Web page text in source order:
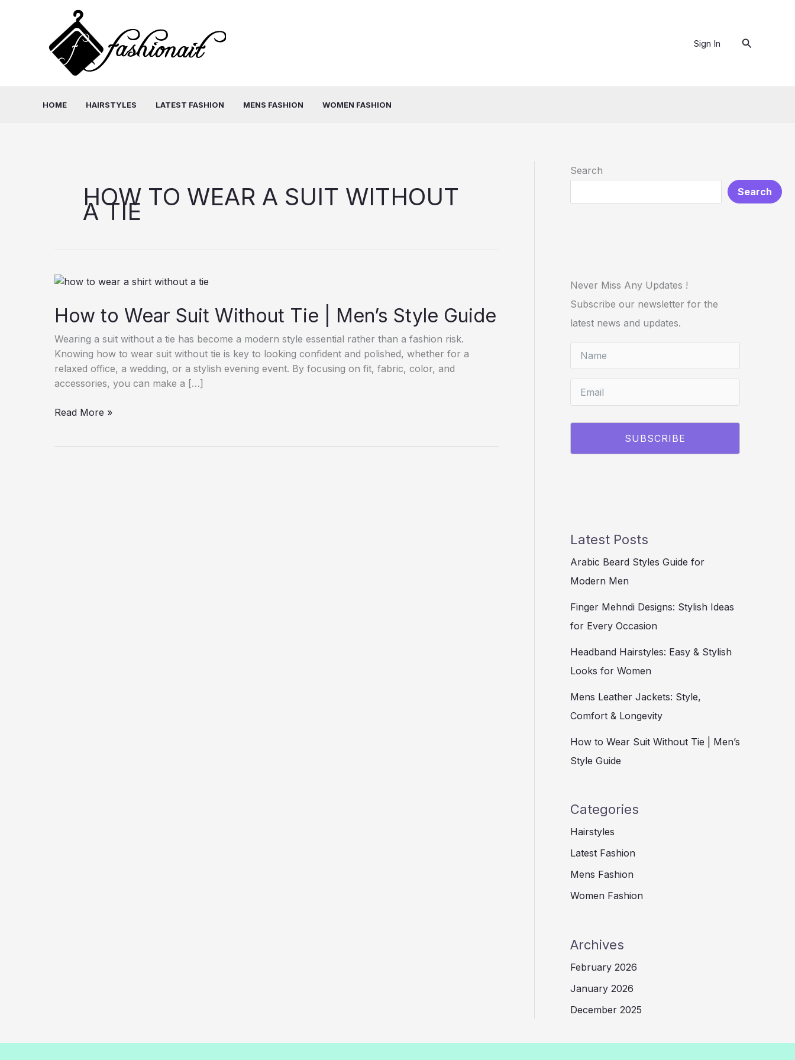
Sign In Search
HOME HAIRSTYLES LATEST FASHION MENS FASHION WOMEN FASHION
HOW TO WEAR A SUIT WITHOUT
A TIE
How to Wear Suit Without Tie | Men’s Style Guide
Wearing a suit without a tie has become a modern style essential rather than a fashion risk.
Knowing how to wear suit without tie is key to looking confident and polished, whether for a
relaxed office, a wedding, or a stylish evening event. By focusing on fit, fabric, color, and
accessories, you can make a […]
How
Read More »
Search
Search
Never Miss Any Updates !
Subscribe our newsletter for the
latest news and updates.
SUBSCRIBE
Latest Posts
Arabic Beard Styles Guide for
Modern Men
Finger Mehndi Designs: Stylish Ideas
for Every Occasion
Headband Hairstyles: Easy & Stylish
Looks for Women
Mens Leather Jackets: Style,
Comfort & Longevity
How to Wear Suit Without Tie | Men’s
Style Guide
Categories
Hairstyles
Latest Fashion
Mens Fashion
Women Fashion
Archives
February 2026
January 2026
December 2025